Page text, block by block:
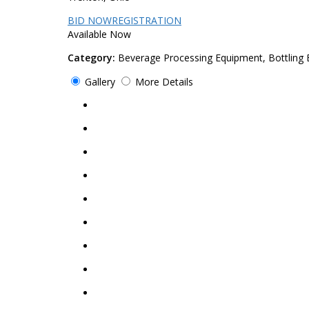
BID NOWREGISTRATION
Available Now
Category: Beverage Processing Equipment, Bottling
Gallery
More Details